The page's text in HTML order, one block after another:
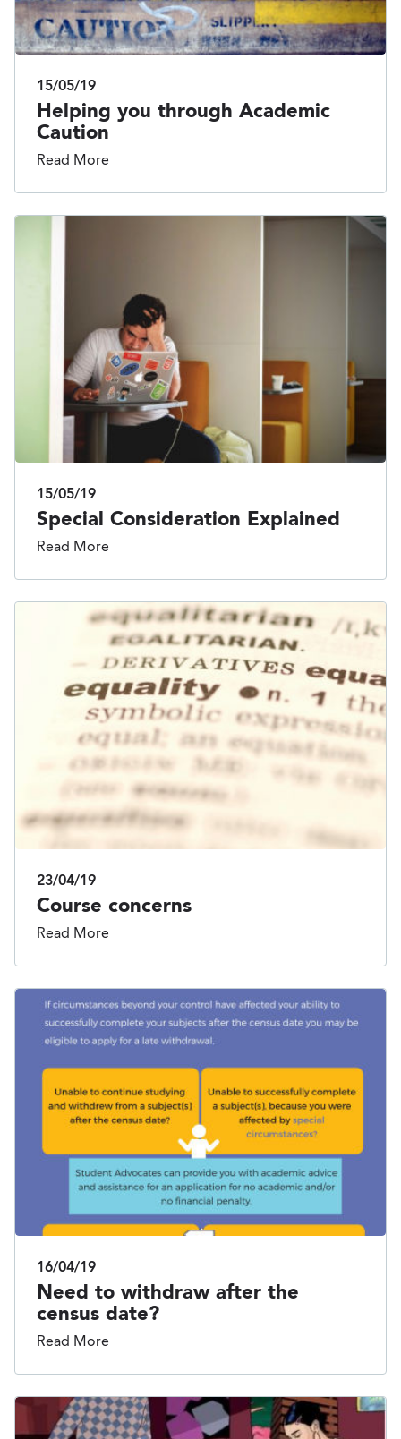
15/05/19
Helping you through Academic
Caution
Read More
15/05/19
Special Consideration Explained
Read More
23/04/19
Course concerns
Read More
16/04/19
Need to withdraw after the
census date?
Read More